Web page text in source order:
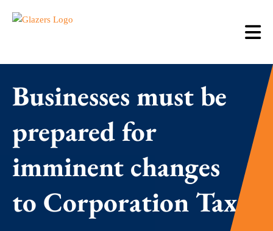
Businesses must be
prepared for
imminent changes
to Corporation Tax